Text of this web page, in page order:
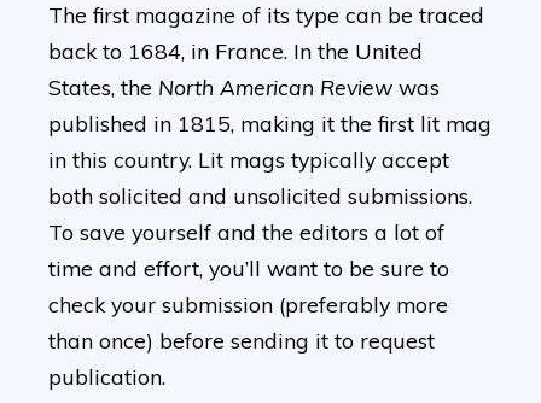
The first magazine of its type can be traced
back to 1684, in France. In the United
States, the North American Review was
published in 1815, making it the first lit mag
in this country. Lit mags typically accept
both solicited and unsolicited submissions.
To save yourself and the editors a lot of
time and effort, you’ll want to be sure to
check your submission (preferably more
than once) before sending it to request
publication.